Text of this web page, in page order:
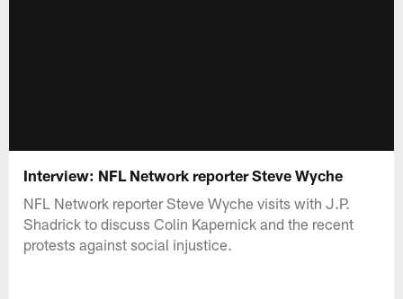
Interview: NFL Network reporter Steve Wyche
NFL Network reporter Steve Wyche visits with J.P.
Shadrick to discuss Colin Kapernick and the recent
protests against social injustice.